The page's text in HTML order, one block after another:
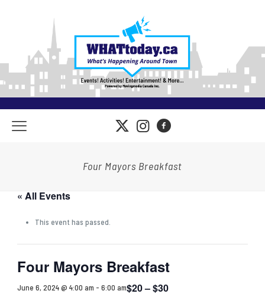
Four Mayors Breakfast
« All Events
This event has passed.
Four Mayors Breakfast
June 6, 2024 @ 4:00 am - 6:00 am$20 – $30